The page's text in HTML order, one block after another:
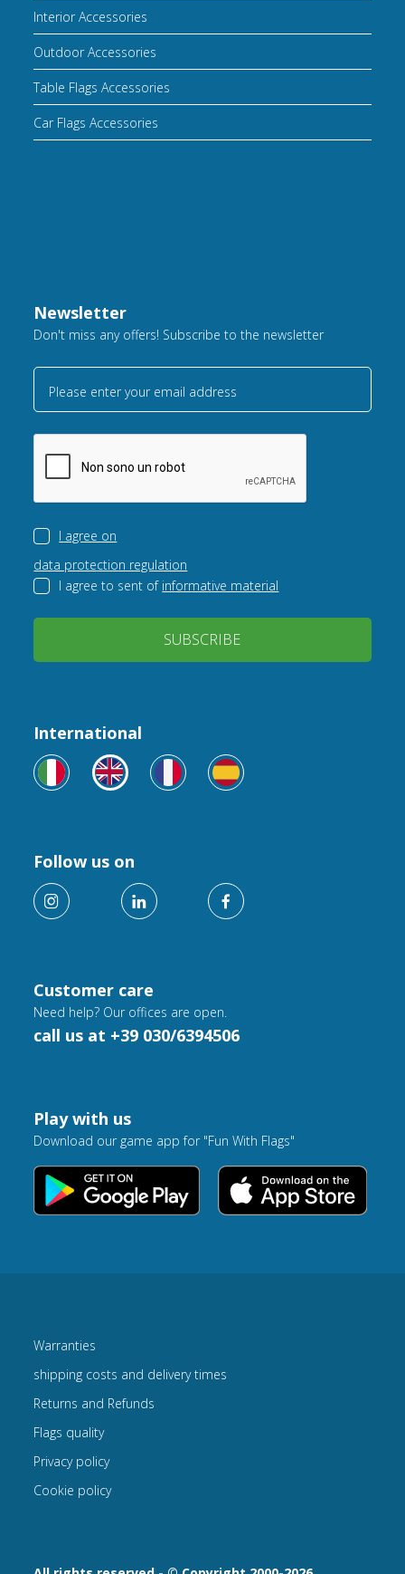
Interior Accessories
Outdoor Accessories
Table Flags Accessories
Car Flags Accessories
Newsletter
Don't miss any offers! Subscribe to the newsletter
Please enter your email address
I agree on
data protection regulation
I agree to sent of informative material
SUBSCRIBE
Customer care
Need help? Our offices are open.
call us at +39 030/6394506
International
Follow us on
Play with us
Download our game app for "Fun With Flags"
Warranties
shipping costs and delivery times
Returns and Refunds
Flags quality
Privacy policy
Cookie policy